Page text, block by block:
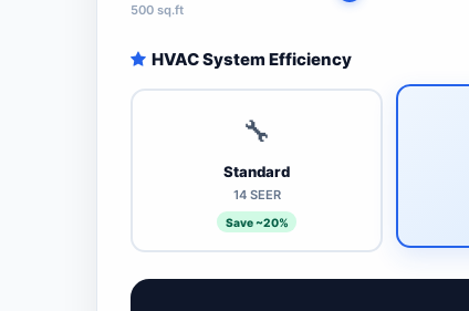
500 sq.ft
HVAC System Efficiency
🔧
Standard
14 SEER
Save ~20%